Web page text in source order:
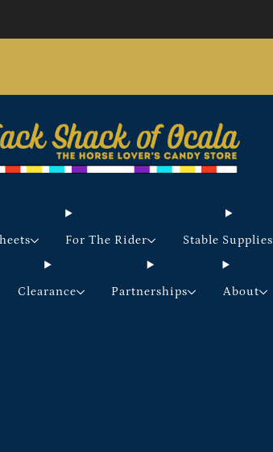
For The Rider Stable Supplies
Clearance Partnerships About